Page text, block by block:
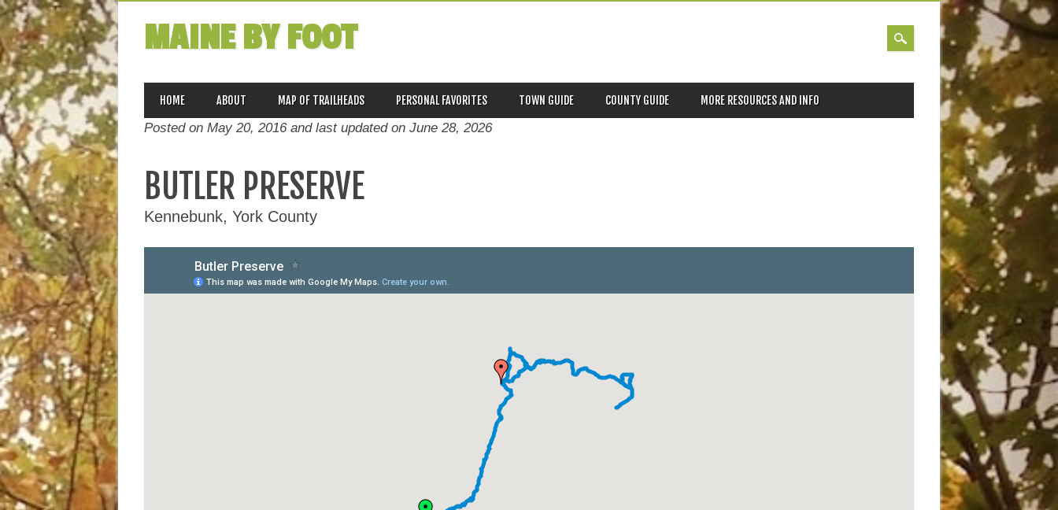
MAINE BY FOOT
MAIN MENU
content
HOME ABOUT MAP OF TRAILHEADS PERSONAL FAVORITES TOWN GUIDE COUNTY GUIDE MORE RESOURCES AND INFO
Posted on May 20, 2016 and last updated on June 28, 2026
BUTLER PRESERVE
Kennebunk, York County